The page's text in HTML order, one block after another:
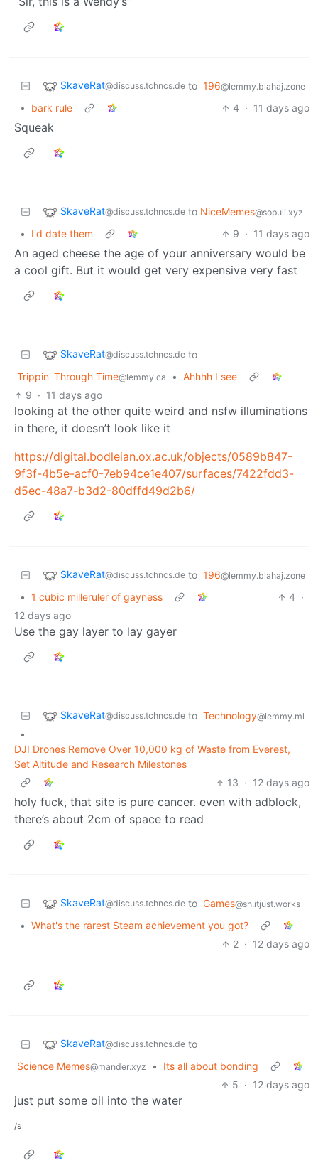
SkaveRat@discuss.tchncs.de to 196@lemmy.blahaj.zone
• bark rule 4 · 11 days ago
Squeak
SkaveRat@discuss.tchncs.de to NiceMemes@sopuli.xyz
• I'd date them 9 · 11 days ago
An aged cheese the age of your anniversary would be
a cool gift. But it would get very expensive very fast
SkaveRat@discuss.tchncs.de to
Trippin' Through Time@lemmy.ca • Ahhhh I see
9 · 11 days ago
looking at the other quite weird and nsfw illuminations
in there, it doesn’t look like it
https://digital.bodleian.ox.ac.uk/objects/0589b847-
9f3f-4b5e-acf0-7eb94ce1e407/surfaces/7422fdd3-
d5ec-48a7-b3d2-80dffd49d2b6/
SkaveRat@discuss.tchncs.de to 196@lemmy.blahaj.zone
• 1 cubic milleruler of gayness 4 ·
12 days ago
Use the gay layer to lay gayer
SkaveRat@discuss.tchncs.de to Technology@lemmy.ml
•
DJI Drones Remove Over 10,000 kg of Waste from Everest,
Set Altitude and Research Milestones
13 · 12 days ago
holy fuck, that site is pure cancer. even with adblock,
there’s about 2cm of space to read
SkaveRat@discuss.tchncs.de to Games@sh.itjust.works
• What's the rarest Steam achievement you got?
2 · 12 days ago
SkaveRat@discuss.tchncs.de to
Science Memes@mander.xyz •
Its all about bonding
5 · 12 days ago
just put some oil into the water
/s